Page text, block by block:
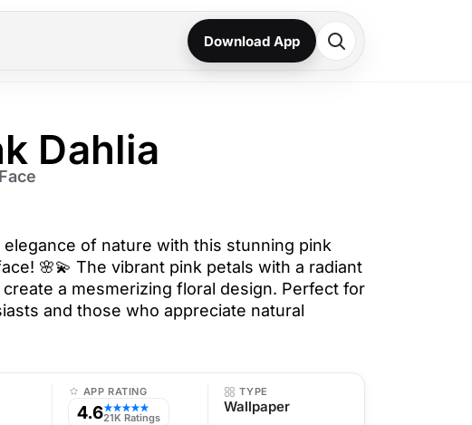
Download App
Dahlia
elegance of nature with this stunning pink
🌸💫 The vibrant pink petals with a radiant
a mesmerizing floral design. Perfect for
and those who appreciate natural
APP RATING
4.6★★★★★
21K Ratings
TYPE
Wallpaper